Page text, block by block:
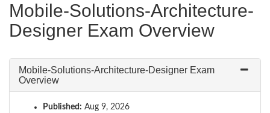
Mobile-Solutions-Architecture-
Designer Exam Overview
Mobile-Solutions-Architecture-Designer Exam
Overview
Published: Aug 9, 2026